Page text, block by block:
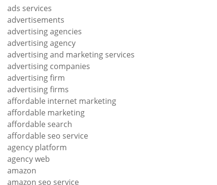
ads services
advertisements
advertising agencies
advertising agency
advertising and marketing services
advertising companies
advertising firm
advertising firms
affordable internet marketing
affordable marketing
affordable search
affordable seo service
agency platform
agency web
amazon
amazon seo service